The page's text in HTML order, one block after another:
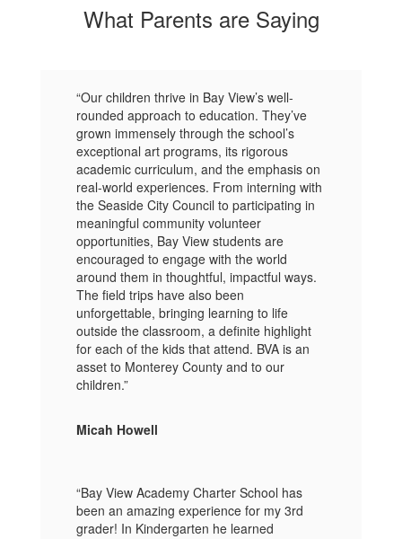
What Parents are Saying
“Our children thrive in Bay View’s well-
rounded approach to education. They’ve
grown immensely through the school’s
exceptional art programs, its rigorous
academic curriculum, and the emphasis on
real-world experiences. From interning with
the Seaside City Council to participating in
meaningful community volunteer
opportunities, Bay View students are
encouraged to engage with the world
around them in thoughtful, impactful ways.
The field trips have also been
unforgettable, bringing learning to life
outside the classroom, a definite highlight
for each of the kids that attend. BVA is an
asset to Monterey County and to our
children.”
Micah Howell
“Bay View Academy Charter School has
been an amazing experience for my 3rd
grader! In Kindergarten he learned